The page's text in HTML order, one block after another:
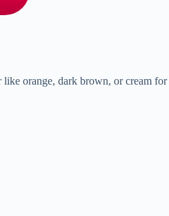
orange, dark brown, or cream for